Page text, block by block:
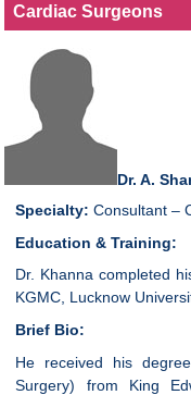
Cardiac Surgeons
Dr. A.
Specialty:Consultant –
Education & Training:
Dr. Khanna completed
KGMC, Lucknow
Brief Bio:
He received his
Surgery) from King